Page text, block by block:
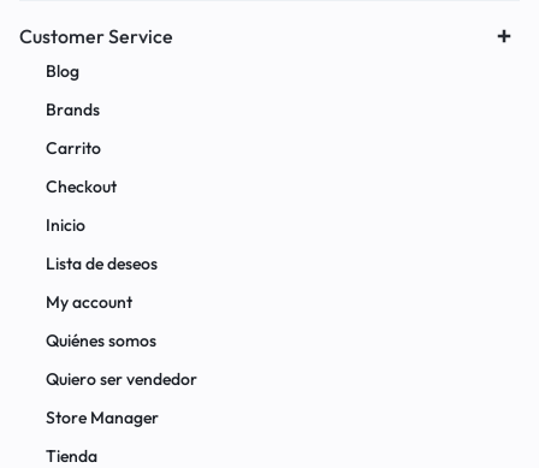
Customer Service
Blog
Brands
Carrito
Checkout
Inicio
Lista de deseos
My account
Quiénes somos
Quiero ser vendedor
Store Manager
Tienda